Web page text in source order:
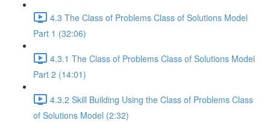
4.3 The Class of Problems Class of Solutions Model
Part 1 (32:06)
4.3.1 The Class of Problems Class of Solutions Model
Part 2 (14:01)
4.3.2 Skill Building Using the Class of Problems Class
of Solutions Model (2:32)